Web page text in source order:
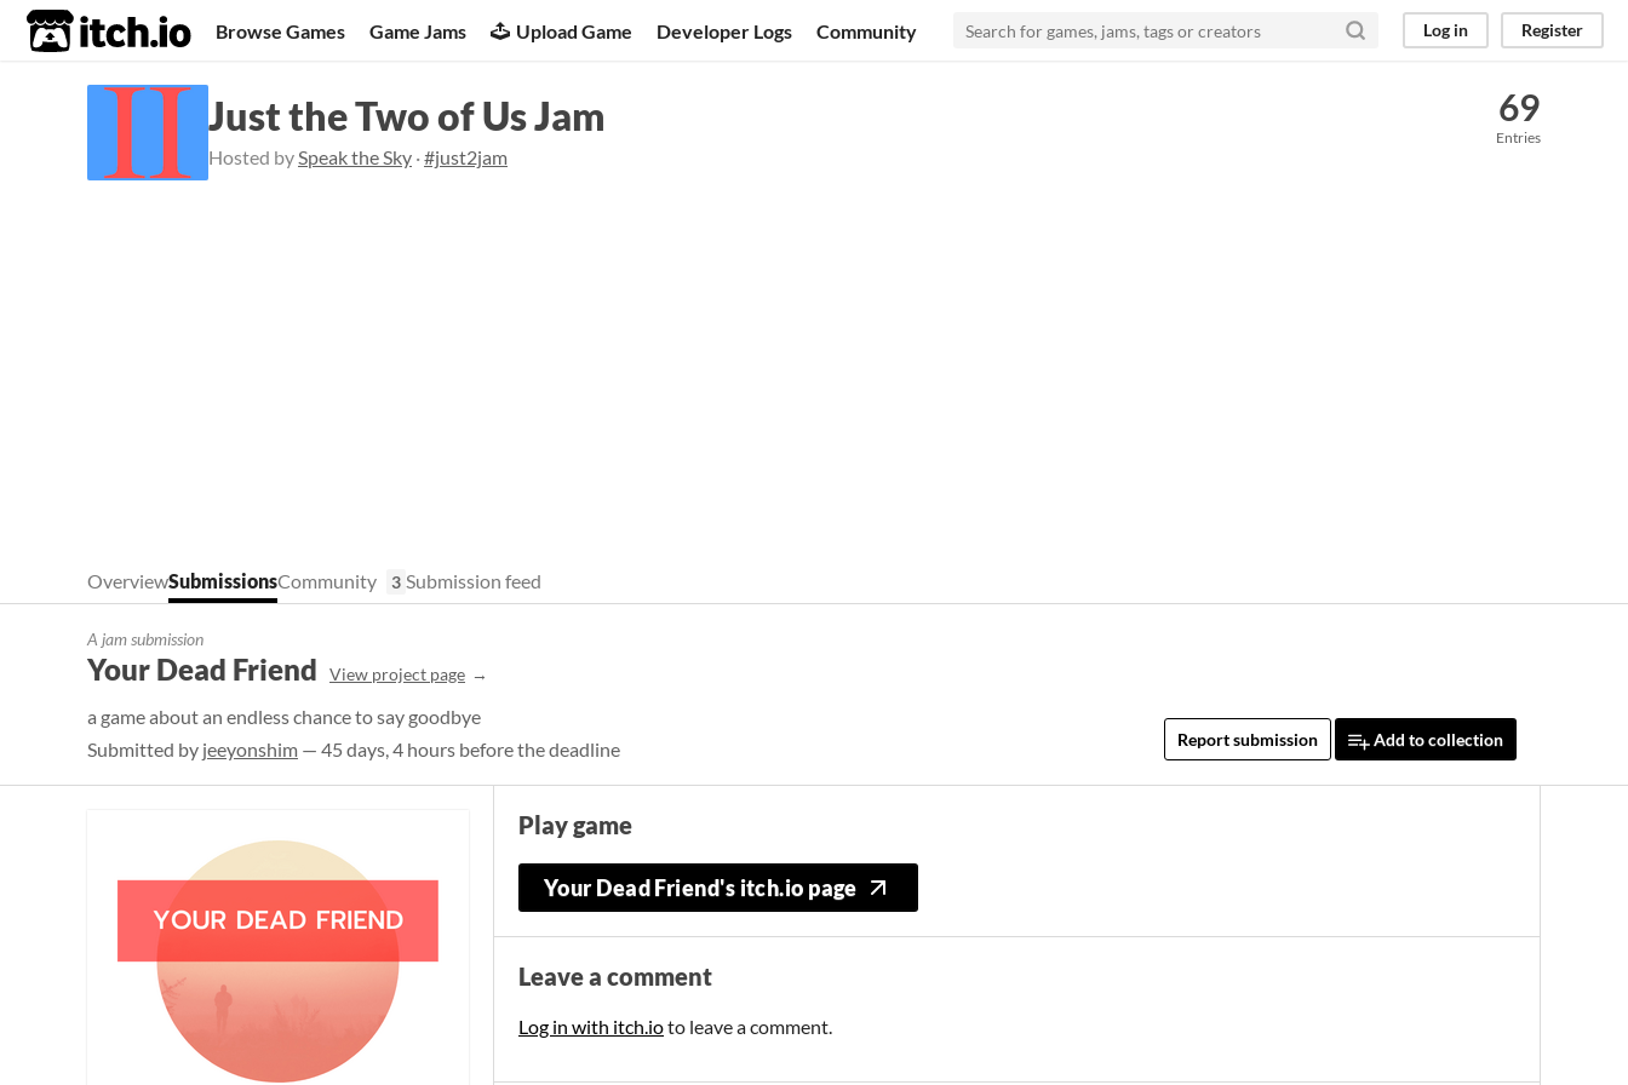
itch.io Browse Games Game Jams Upload Game Developer Logs Community Log in Register
Just the Two of Us Jam
Hosted bySpeak the Sky ·#just2jam
69
Entries
OverviewSubmissionsCommunity 3 Submission feed
A jam submission
Your Dead Friend View project page
a game about an endless chance to say goodbye
Submitted by jeeyonshim — 45 days, 4 hours before the deadline Report submission Add to collection
Play game
Your Dead Friend's itch.io page
Leave a comment
Log in with itch.ioto leave a comment.